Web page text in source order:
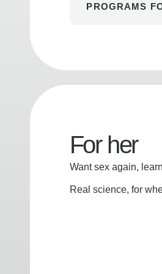
PROGRAMS
For her
Want sex again,
Real science, for